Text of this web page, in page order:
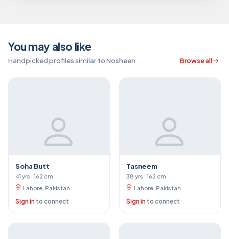
You may also like
Handpicked profiles similar to Nosheen Browse all
Soha Butt
41 yrs · 162 cm
Lahore, Pakistan
Sign in to connect
Tasneem
38 yrs · 162 cm
Lahore, Pakistan
Sign in to connect